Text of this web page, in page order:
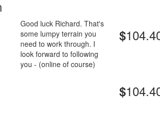
Good luck Richard. That's
some lumpy terrain you
need to work through. I
look forward to following
you - (online of course)
$
$